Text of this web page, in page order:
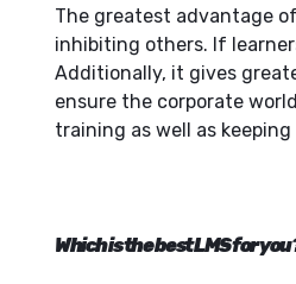
The greatest advantage
inhibiting others. If
Additionally, it gives
ensure the corporate
training as well as
Which is the best LMS for